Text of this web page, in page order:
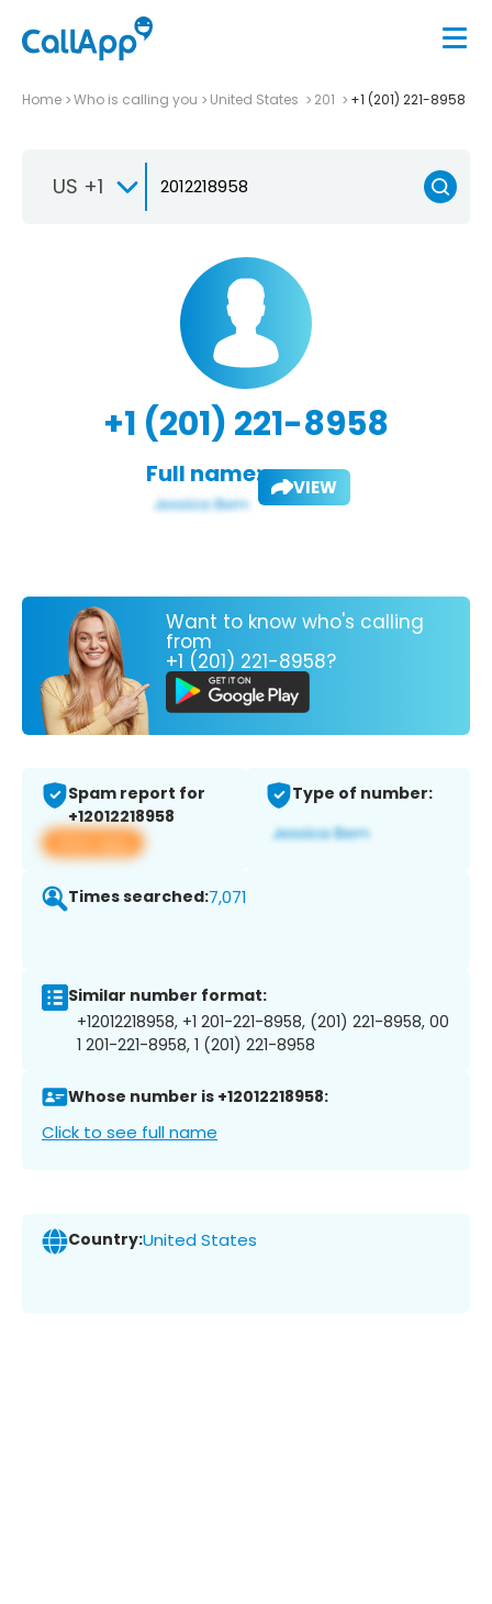
Home Who is calling you United States 201 +1 (201) 221-8958
US +1
+1 (201) 221-8958
Full name: VIEW
Want to know who's calling
from
+1 (201) 221-8958?
Spam report for
+12012218958
View app
Type of number:
Times searched:7,071
Similar number format:
+12012218958, +1 201-221-8958, (201) 221-8958, 00
1 201-221-8958, 1 (201) 221-8958
Whose number is +12012218958:
Click to see full name
Country:United States